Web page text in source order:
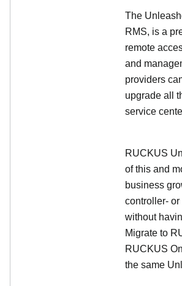
The
RMS, is a
remote
and
providers
upgrade all
service
RUCKUS
of this and
business
controller-
without
Migrate to
RUCKUS
the same